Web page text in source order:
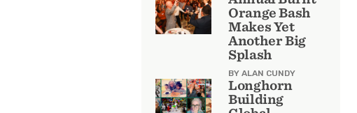
Orange Bash
Makes Yet
Another Big
Splash
BY ALAN CUNDY
Longhorn
Building